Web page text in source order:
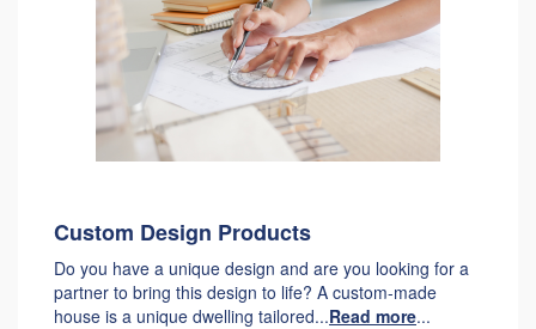
Custom Design Products
Do you have a unique design and are you looking for a
partner to bring this design to life? A custom-made
house is a unique dwelling tailored...Read more...